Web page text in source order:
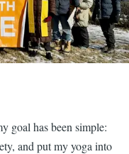
goal has been simple:
and put my yoga into